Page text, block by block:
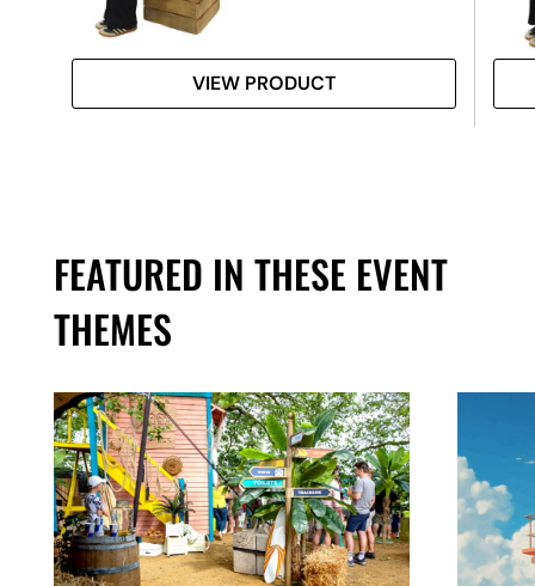
VIEW PRODUCT
FEATURED IN THESE EVENT
THEMES